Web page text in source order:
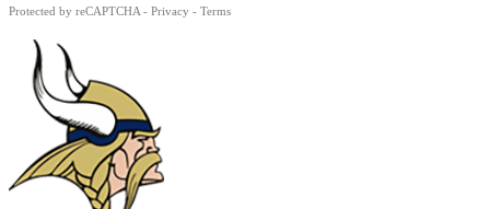
Protected by reCAPTCHA - Privacy - Terms